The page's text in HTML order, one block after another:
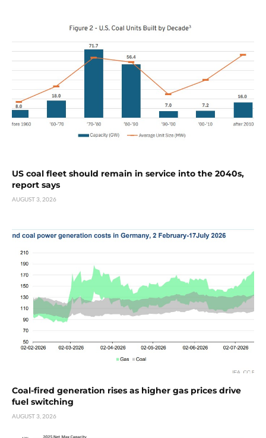
US coal fleet should remain in service into the 2040s,
report says
AUGUST 3, 2026
Coal-fired generation rises as higher gas prices drive
fuel switching
AUGUST 3, 2026